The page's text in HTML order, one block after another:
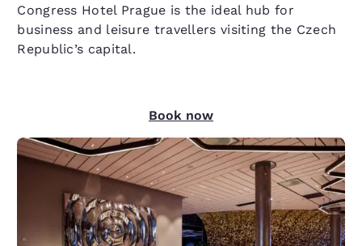
Congress Hotel Prague is the ideal hub for
business and leisure travellers visiting the Czech
Republic’s capital.
Book now